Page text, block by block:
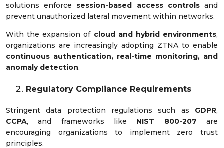
solutions enforce session-based access controlsand
prevent unauthorized lateral movement within networks.
With the expansion of cloud and hybrid environments,
organizations are increasingly adopting ZTNA to enable
continuous authentication, real-time monitoring, and
anomaly detection.
Regulatory Compliance Requirements
Stringent data protection regulations such as GDPR,
CCPA, and frameworks like NIST 800-207 are
encouraging organizations to implement zero trust
principles.